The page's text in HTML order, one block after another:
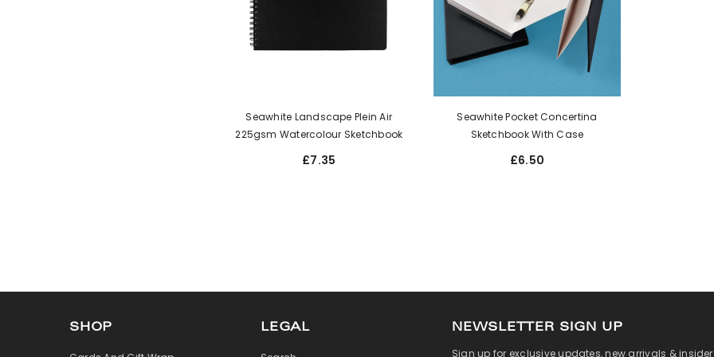
Seawhite Landscape Plein Air
225gsm Watercolour Sketchbook
£7.35
Seawhite Pocket Concertina
Sketchbook With Case
£6.50
SHOP LEGAL NEWSLETTER SIGN UP
Sign up for exclusive updates, new arrivals &